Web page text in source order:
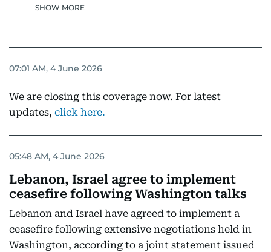
SHOW MORE
07:01 AM, 4 June 2026
We are closing this coverage now. For latest
updates, click here.
05:48 AM, 4 June 2026
Lebanon, Israel agree to implement
ceasefire following Washington talks
Lebanon and Israel have agreed to implement a
ceasefire following extensive negotiations held in
Washington, according to a joint statement issued